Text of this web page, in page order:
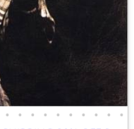
• • • • • • • • • •